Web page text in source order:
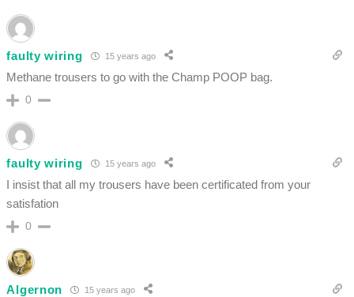
faulty wiring 15 years ago
Methane trousers to go with the Champ POOP bag.
0
faulty wiring 15 years ago
I insist that all my trousers have been certificated from your
satisfation
0
Algernon 15 years ago